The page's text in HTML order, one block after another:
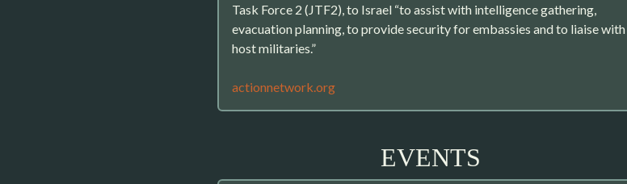
Task Force 2 (JTF2), to Israel “to assist with intelligence gathering,
evacuation planning, to provide security for embassies and to liaise with
host militaries.”
actionnetwork.org
EVENTS